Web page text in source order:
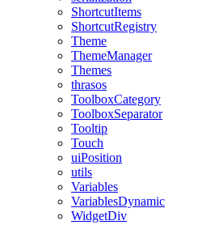
ShortcutItems
ShortcutRegistry
Theme
ThemeManager
Themes
thrasos
ToolboxCategory
ToolboxSeparator
Tooltip
Touch
uiPosition
utils
Variables
VariablesDynamic
WidgetDiv